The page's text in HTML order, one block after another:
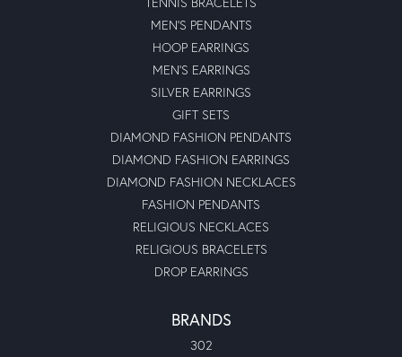
MEN'S PENDANTS
HOOP EARRINGS
MEN'S EARRINGS
SILVER EARRINGS
GIFT SETS
DIAMOND FASHION PENDANTS
DIAMOND FASHION EARRINGS
DIAMOND FASHION NECKLACES
FASHION PENDANTS
RELIGIOUS NECKLACES
RELIGIOUS BRACELETS
DROP EARRINGS
BRANDS
302